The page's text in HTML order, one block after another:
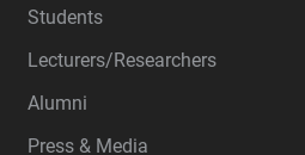
Students
Lecturers/Researchers
Alumni
Press & Media